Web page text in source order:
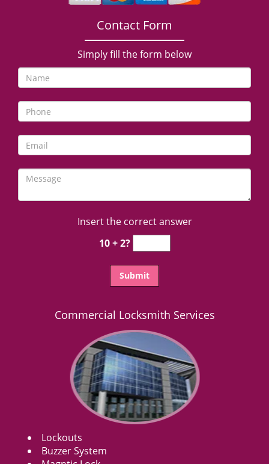
Contact Form
Simply fill the form below
Insert the correct answer
10 + 2?
Commercial Locksmith Services
Lockouts
Buzzer System